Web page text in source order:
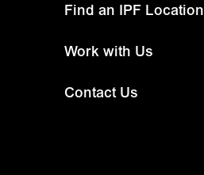
Find an IPF Location
Work with Us
Contact Us